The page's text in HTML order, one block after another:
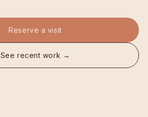
Reserve a visit
See recent work →